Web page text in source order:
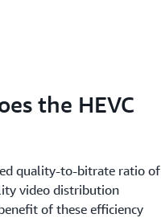
the HEVC
quality-to-bitrate ratio of
video distribution
of these efficiency